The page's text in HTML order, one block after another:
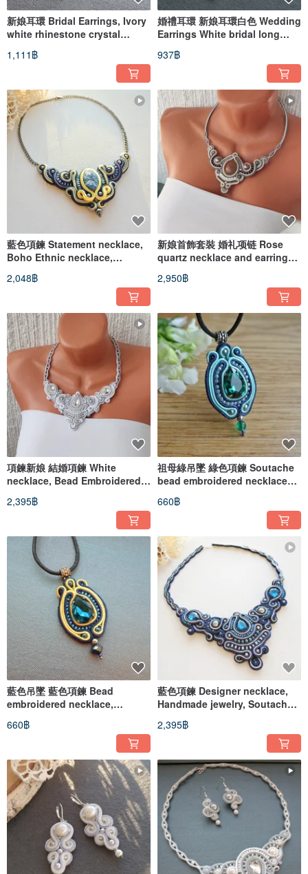
新娘耳環 Bridal Earrings, Ivory
white rhinestone crystal
beadwork embroidery
1,111฿
婚禮耳環 新娘耳環白色 Wedding
Earrings White bridal long
beaded embroidered soutache
937฿
藍色項鍊 Statement necklace,
Boho Ethnic necklace,
Soutache embroidered
necklace
2,048฿
新娘首飾套裝 婚礼项链 Rose
quartz necklace and earrings,
Jewelry set, Soutache
Embroidered
2,950฿
項鍊新娘 結婚項鍊 White
necklace, Bead Embroidered
Soutache necklace,
Rhinestone
2,395฿
祖母綠吊墜 綠色項鍊 Soutache
bead embroidered necklace
Ethnic boho pendant
660฿
藍色吊墜 藍色項鍊 Bead
embroidered necklace,
Soutache necklace, Ethnic
boho pendant
660฿
藍色項鍊 Designer necklace,
Handmade jewelry, Soutache
embroidered bib necklace
2,395฿